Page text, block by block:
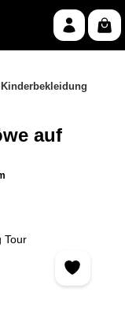
Kinderbekleidung
auf